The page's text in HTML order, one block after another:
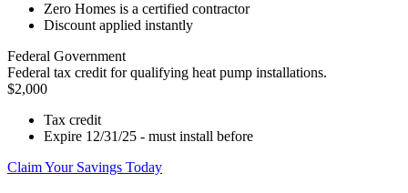
Zero Homes is a certified contractor
Discount applied instantly
Federal Government
Federal tax credit for qualifying heat pump installations.
$2,000
Tax credit
Expire 12/31/25 - must install before
Claim Your Savings Today